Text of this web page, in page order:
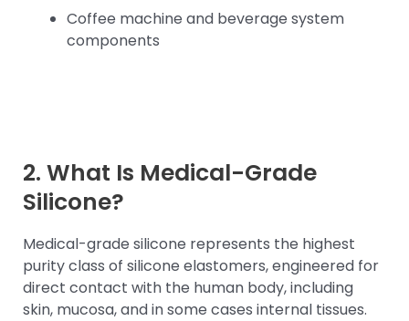
Coffee machine and beverage system
components
2. What Is Medical-Grade
Silicone?
Medical-grade silicone represents the highest
purity class of silicone elastomers, engineered for
direct contact with the human body, including
skin, mucosa, and in some cases internal tissues.